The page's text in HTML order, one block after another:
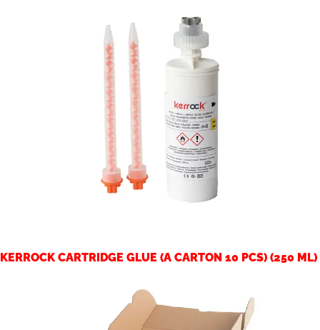
KERROCK CARTRIDGE GLUE (A CARTON 10 PCS) (250 ML)